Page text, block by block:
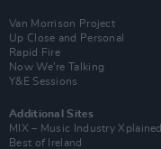
Van Morrison Project
Up Close and Personal
Rapid Fire
Now We’re Talking
Y&E Sessions
Additional Sites
MIX – Music Industry Xplained
Best of Ireland